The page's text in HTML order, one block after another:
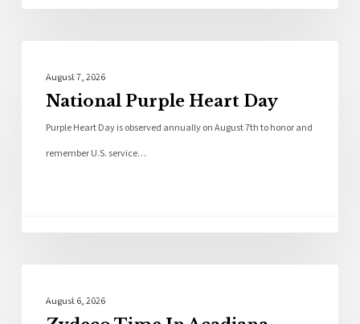
August 7, 2026
National Purple Heart Day
Purple Heart Day is observed annually on August 7th to honor and
remember U.S. service…
August 6, 2026